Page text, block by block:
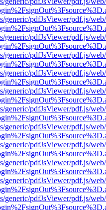
generic/pdfJsViewer/pdf.js/
generic/pdfJsViewer/pdf.js/
generic/pdfJsViewer/pdf.js/
generic/pdfJsViewer/pdf.js/
generic/pdfJsViewer/pdf.js/
generic/pdfJsViewer/pdf.js/
generic/pdfJsViewer/pdf.js/
generic/pdfJsViewer/pdf.js/
generic/pdfJsViewer/pdf.js/
generic/pdfJsViewer/pdf.js/
generic/pdfJsViewer/pdf.js/